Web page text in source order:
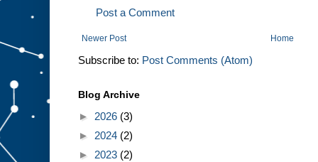
Post a Comment
Newer Post Home
Subscribe to: Post Comments (Atom)
Blog Archive
► 2026 (3)
► 2024 (2)
► 2023 (2)